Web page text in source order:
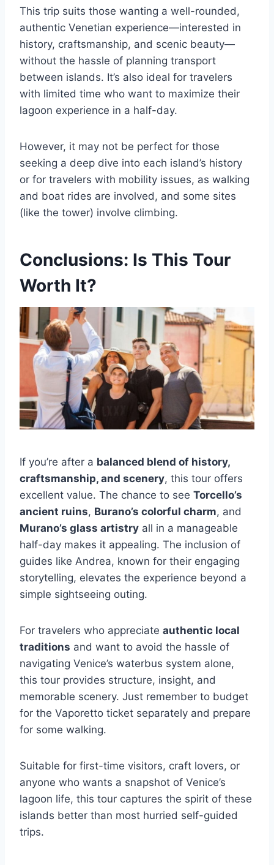
This trip suits those wanting a well-rounded,
authentic Venetian experience—interested in
history, craftsmanship, and scenic beauty—
without the hassle of planning transport
between islands. It’s also ideal for travelers
with limited time who want to maximize their
lagoon experience in a half-day.
However, it may not be perfect for those
seeking a deep dive into each island’s history
or for travelers with mobility issues, as walking
and boat rides are involved, and some sites
(like the tower) involve climbing.
Conclusions: Is This Tour
Worth It?
If you’re after a balanced blend of history,
craftsmanship, and scenery, this tour offers
excellent value. The chance to see Torcello’s
ancient ruins, Burano’s colorful charm, and
Murano’s glass artistry all in a manageable
half-day makes it appealing. The inclusion of
guides like Andrea, known for their engaging
storytelling, elevates the experience beyond a
simple sightseeing outing.
For travelers who appreciate authentic local
traditions and want to avoid the hassle of
navigating Venice’s waterbus system alone,
this tour provides structure, insight, and
memorable scenery. Just remember to budget
for the Vaporetto ticket separately and prepare
for some walking.
Suitable for first-time visitors, craft lovers, or
anyone who wants a snapshot of Venice’s
lagoon life, this tour captures the spirit of these
islands better than most hurried self-guided
trips.